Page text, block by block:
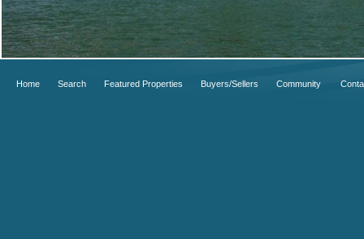
Home Search Featured Properties Buyers/Sellers Community